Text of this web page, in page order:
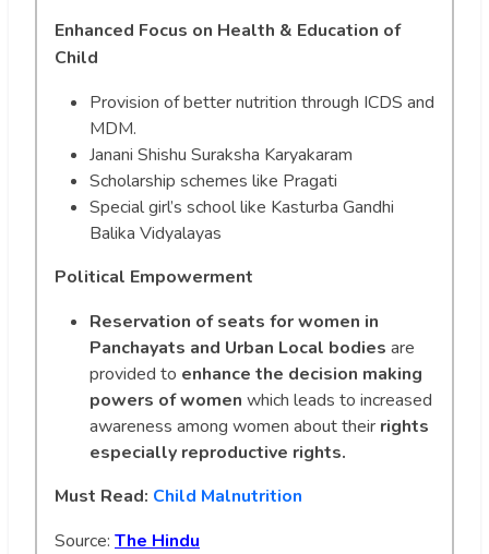
Enhanced Focus on Health & Education of
Child
Provision of better nutrition through ICDS and
MDM.
Janani Shishu Suraksha Karyakaram
Scholarship schemes like Pragati
Special girl’s school like Kasturba Gandhi
Balika Vidyalayas
Political Empowerment
Reservation of seats for women in
Panchayats and Urban Local bodies are
provided to enhance the decision making
powers of women which leads to increased
awareness among women about their rights
especially reproductive rights.
Must Read: Child Malnutrition
Source: The Hindu